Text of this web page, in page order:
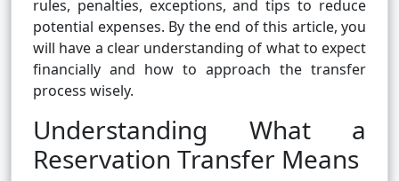
rules, penalties, exceptions, and tips to reduce
potential expenses. By the end of this article, you
will have a clear understanding of what to expect
financially and how to approach the transfer
process wisely.
Understanding What a
Reservation Transfer Means